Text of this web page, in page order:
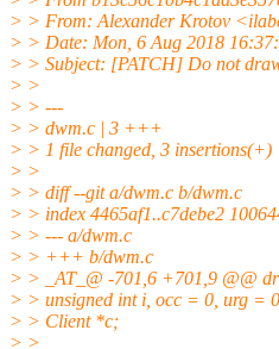
> > From: Alexander Krotov
> > Date: Mon, 6 Aug 2018
> > Subject: [PATCH] Do not
> >
> > ---
> > dwm.c | 3 +++
> > 1 file changed, 3 insertions(+)
> >
> > diff --git a/dwm.c b/dwm.c
> > index 4465af1..c7debe2
> > --- a/dwm.c
> > +++ b/dwm.c
> > _AT_@ -701,6 +701,9 @@
> > unsigned int i, occ = 0, urg =
> > Client *c;
> >